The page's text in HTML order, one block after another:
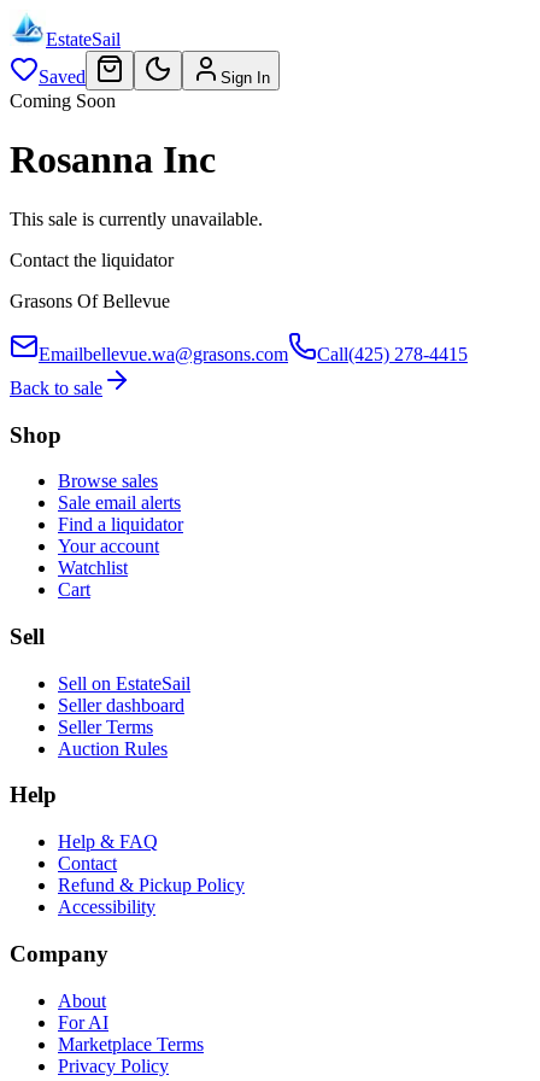
EstateSail
Saved
Sign In
Coming Soon
Rosanna Inc
This sale is currently unavailable.
Contact the liquidator
Grasons Of Bellevue
Emailbellevue.wa@grasons.com Call(425) 278-4415
Back to sale
Shop
Browse sales
Sale email alerts
Find a liquidator
Your account
Watchlist
Cart
Sell
Sell on EstateSail
Seller dashboard
Seller Terms
Auction Rules
Help
Help & FAQ
Contact
Refund & Pickup Policy
Accessibility
Company
About
For AI
Marketplace Terms
Privacy Policy